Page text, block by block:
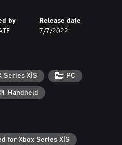
by Release date
7/7/2022
Series X|S PC
Handheld
for Xbox Series X|S